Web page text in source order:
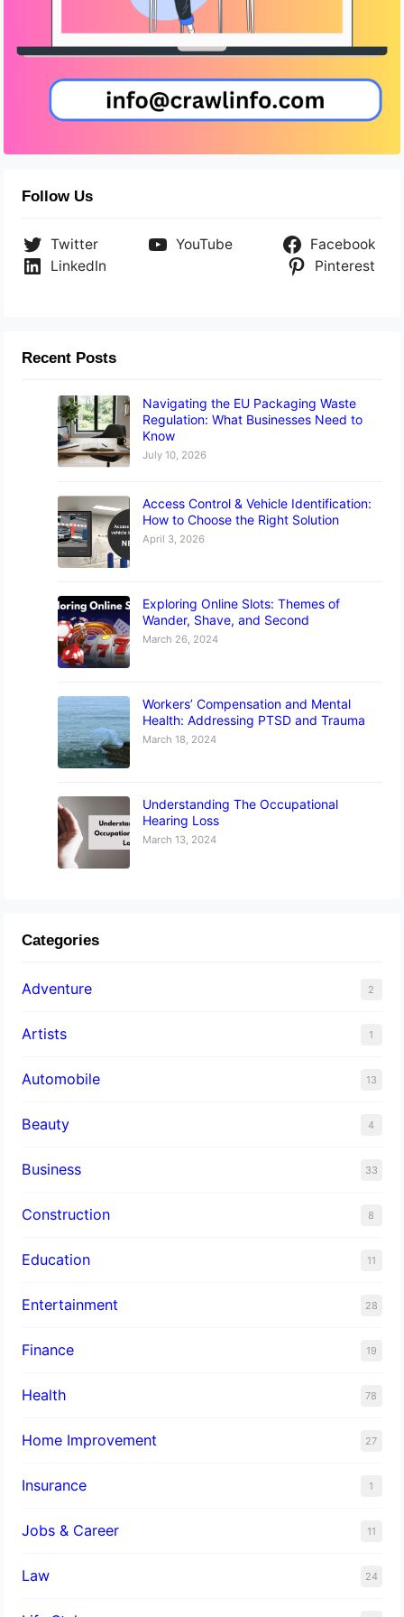
Follow Us
Twitter YouTube
Facebook
LinkedIn
Pinterest
Recent Posts
Navigating the EU Packaging Waste
Regulation: What Businesses Need to
Know
July 10, 2026
Access Control & Vehicle Identification:
How to Choose the Right Solution
April 3, 2026
Exploring Online Slots: Themes of
Wander, Shave, and Second
March 26, 2024
Workers’ Compensation and Mental
Health: Addressing PTSD and Trauma
March 18, 2024
Understanding The Occupational
Hearing Loss
March 13, 2024
Categories
Adventure 2
Artists 1
Automobile 13
Beauty 4
Business 33
Construction 8
Education 11
Entertainment 28
Finance 19
Health 78
Home Improvement 27
Insurance 1
Jobs & Career 11
Law 24